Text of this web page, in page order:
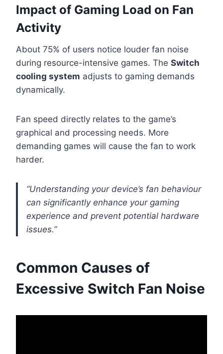
Impact of Gaming Load on Fan
Activity
About 75% of users notice louder fan noise
during resource-intensive games. The Switch
cooling system adjusts to gaming demands
dynamically.
Fan speed directly relates to the game’s
graphical and processing needs. More
demanding games will cause the fan to work
harder.
“Understanding your device’s fan behaviour
can significantly enhance your gaming
experience and prevent potential hardware
issues.”
Common Causes of
Excessive Switch Fan Noise